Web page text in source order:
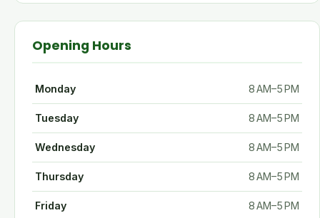
Opening Hours
Monday 8 AM–5 PM
Tuesday 8 AM–5 PM
Wednesday 8 AM–5 PM
Thursday 8 AM–5 PM
Friday 8 AM–5 PM